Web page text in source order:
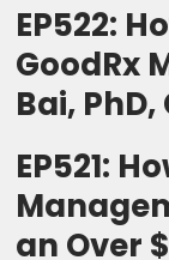
EP522:
GoodRx
Bai, PhD,
EP521:
an Over